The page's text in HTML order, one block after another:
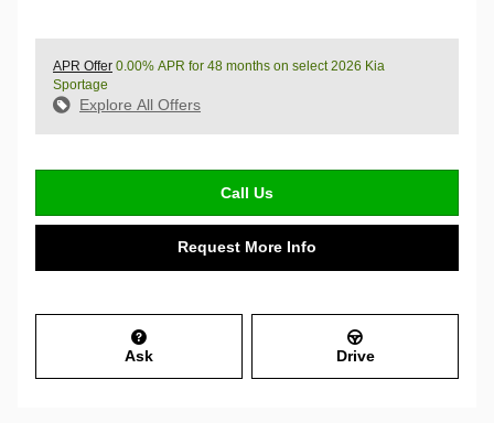
APR Offer 0.00% APR for 48 months on select 2026 Kia
Sportage
Explore All Offers
Call Us
Request More Info
Ask Drive